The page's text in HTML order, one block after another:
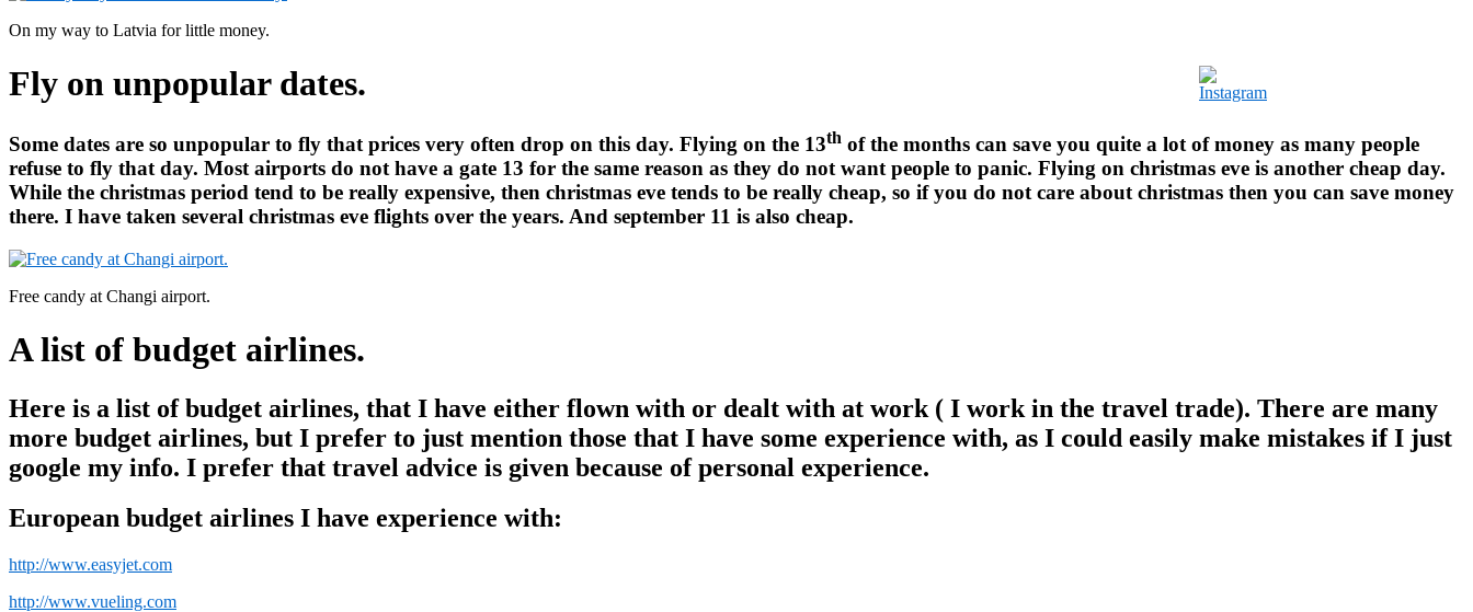
On my way to Latvia for little money.
Fly on unpopular dates.
Some dates are so unpopular to fly that prices very often drop on this day. Flying on the 13th of the months can save you quite a lot of money as many people
refuse to fly that day. Most airports do not have a gate 13 for the same reason as they do not want people to panic. Flying on christmas eve is another cheap day.
While the christmas period tend to be really expensive, then christmas eve tends to be really cheap, so if you do not care about christmas then you can save money
there. I have taken several christmas eve flights over the years. And september 11 is also cheap.
Free candy at Changi airport.
A list of budget airlines.
Here is a list of budget airlines, that I have either flown with or dealt with at work ( I work in the travel trade). There are many
more budget airlines, but I prefer to just mention those that I have some experience with, as I could easily make mistakes if I just
google my info. I prefer that travel advice is given because of personal experience.
European budget airlines I have experience with:
http://www.easyjet.com
http://www.vueling.com